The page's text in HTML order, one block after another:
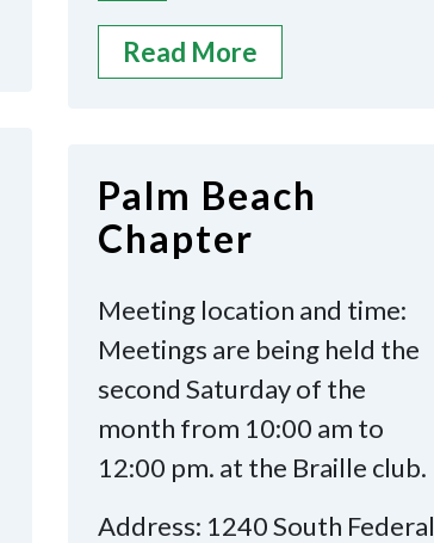
Read More
Palm Beach
Chapter
Meeting location and time:
Meetings are being held the
second Saturday of the
month from 10:00 am to
12:00 pm. at the Braille club.
Address: 1240 South Federal